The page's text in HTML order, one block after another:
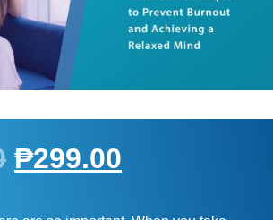
₱299.00